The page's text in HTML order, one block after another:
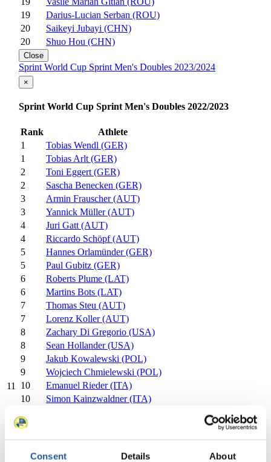
Consent Details About
19
Darius-Lucian Serban (ROU)
20
Saikeyi Jubayi (CHN)
20
Shuo Hou (CHN)
Close
Sprint World Cup Sprint Men's Doubles 2023/2024
11
×
Sprint World Cup Sprint Men's Doubles 2022/2023
Rank
Athlete
1
Tobias Wendl (GER)
1
Tobias Arlt (GER)
2
Toni Eggert (GER)
2
Sascha Benecken (GER)
3
Armin Frauscher (AUT)
3
Yannick Müller (AUT)
4
Juri Gatt (AUT)
4
Riccardo Schöpf (AUT)
5
Hannes Orlamünder (GER)
5
Paul Gubitz (GER)
6
Roberts Plume (LAT)
6
Martins Bots (LAT)
7
Thomas Steu (AUT)
7
Lorenz Koller (AUT)
8
Zachary Di Gregorio (USA)
8
Sean Hollander (USA)
9
Jakub Kowalewski (POL)
9
Wojciech Chmielewski (POL)
10
Emanuel Rieder (ITA)
10
Simon Kainzwaldner (ITA)
11
12
Tomas Vavercak (SVK)
Matej Zmij (SVK)